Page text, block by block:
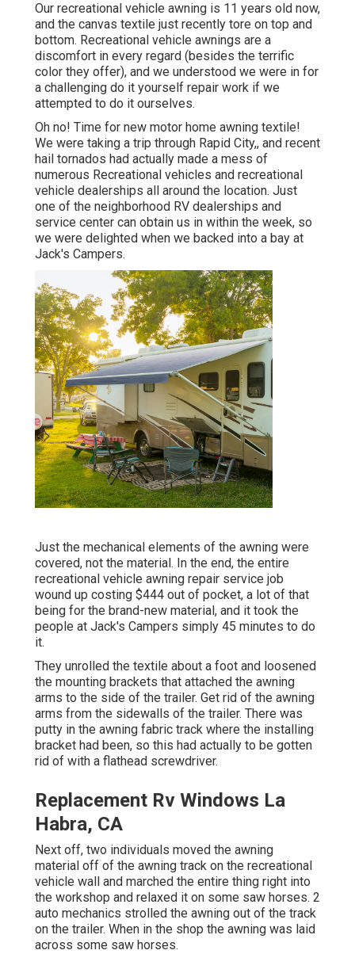
Our recreational vehicle awning is 11 years old now,
and the canvas textile just recently tore on top and
bottom. Recreational vehicle awnings are a
discomfort in every regard (besides the terrific
color they offer), and we understood we were in for
a challenging do it yourself repair work if we
attempted to do it ourselves.
Oh no! Time for new motor home awning textile!
We were taking a trip through Rapid City,, and recent
hail tornados had actually made a mess of
numerous Recreational vehicles and recreational
vehicle dealerships all around the location. Just
one of the neighborhood RV dealerships and
service center can obtain us in within the week, so
we were delighted when we backed into a bay at
Jack's Campers.
Just the mechanical elements of the awning were
covered, not the material. In the end, the entire
recreational vehicle awning repair service job
wound up costing $444 out of pocket, a lot of that
being for the brand-new material, and it took the
people at Jack's Campers simply 45 minutes to do
it.
They unrolled the textile about a foot and loosened
the mounting brackets that attached the awning
arms to the side of the trailer. Get rid of the awning
arms from the sidewalls of the trailer. There was
putty in the awning fabric track where the installing
bracket had been, so this had actually to be gotten
rid of with a flathead screwdriver.
Replacement Rv Windows La
Habra, CA
Next off, two individuals moved the awning
material off of the awning track on the recreational
vehicle wall and marched the entire thing right into
the workshop and relaxed it on some saw horses. 2
auto mechanics strolled the awning out of the track
on the trailer. When in the shop the awning was laid
across some saw horses.